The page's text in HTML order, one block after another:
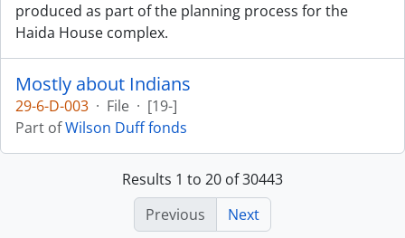
produced as part of the planning process for the
Haida House complex.
Mostly about Indians
29-6-D-003 · File · [19-]
Part ofWilson Duff fonds
Results 1 to 20 of 30443
Previous
Next